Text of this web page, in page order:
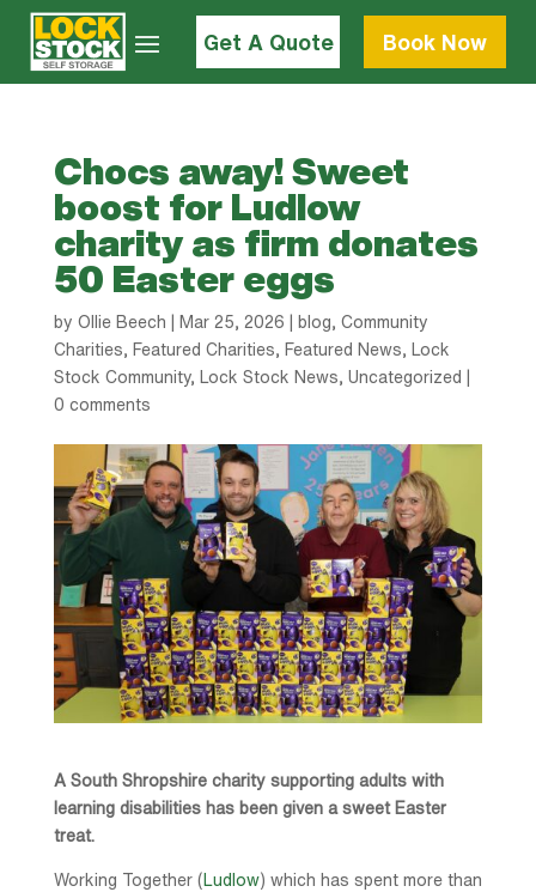
Get A Quote Book Now
Chocs away! Sweet
boost for Ludlow
charity as firm donates
50 Easter eggs
by Ollie Beech Mar 25, 2026 blog, Community
Charities, Featured Charities, Featured News, Lock
Stock Community, Lock Stock News, Uncategorized
0 comments
A South Shropshire charity supporting adults with
learning disabilities has been given a sweet Easter
treat.
Working Together ( Ludlow) which has spent more than